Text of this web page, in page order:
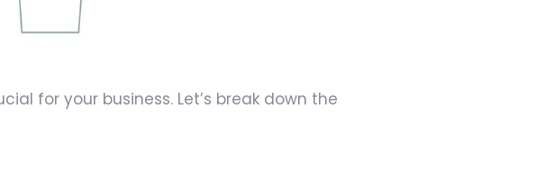
for your business. Let’s break down the